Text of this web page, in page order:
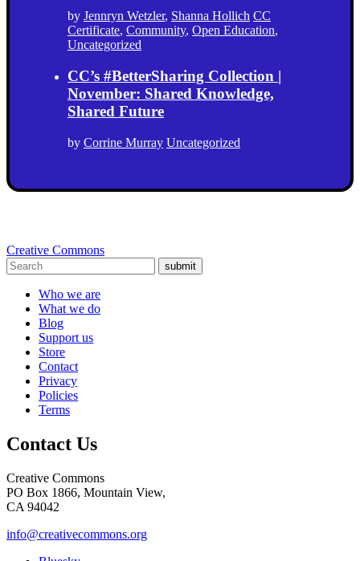
by Jennryn Wetzler, Shanna Hollich CC
Certificate, Community, Open Education,
Uncategorized
CC’s #BetterSharing Collection |
November: Shared Knowledge,
Shared Future
by Corrine Murray Uncategorized
Creative Commons
submit
Who we are
What we do
Blog
Support us
Store
Contact
Privacy
Policies
Terms
Contact Us
Creative Commons
PO Box 1866, Mountain View,
CA 94042
info@creativecommons.org